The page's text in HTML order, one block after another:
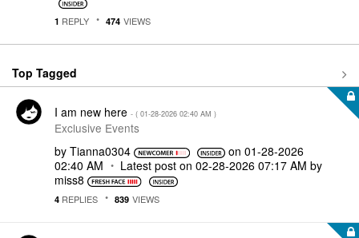
1 REPLY 474 VIEWS
Top Tagged
I am new here - ( ‎01-28-2026 02:40 AM )
Exclusive Events
by Tianna0304 on‎01-28-2026
02:40 AM
Latest post on ‎02-28-2026 07:17 AM by
miss8
4 REPLIES 839 VIEWS